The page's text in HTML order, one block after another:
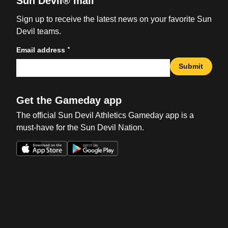
Sign up to receive the latest news on your favorite Sun
Devil teams.
Email address *
Submit
Get the Gameday app
The official Sun Devil Athletics Gameday app is a
must-have for the Sun Devil Nation.